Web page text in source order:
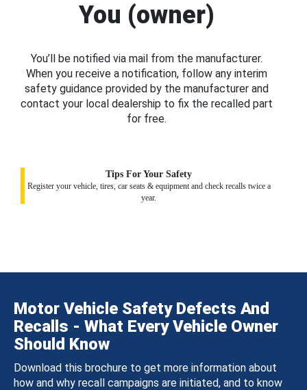
You (owner)
You’ll be notified via mail from the manufacturer.
When you receive a notification, follow any interim
safety guidance provided by the manufacturer and
contact your local dealership to fix the recalled part
for free.
Tips For Your Safety
Register your vehicle, tires, car seats & equipment and check recalls twice a
year.
Motor Vehicle Safety Defects And
Recalls - What Every Vehicle Owner
Should Know
Download this brochure to get more information about
how and why recall campaigns are initiated, and to know